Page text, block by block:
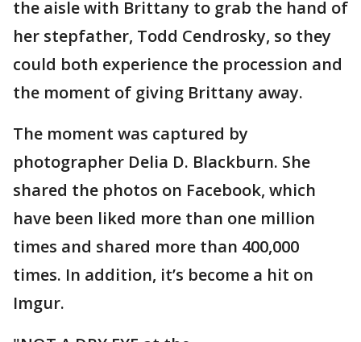
the aisle with Brittany to grab the hand of
her stepfather, Todd Cendrosky, so they
could both experience the procession and
the moment of giving Brittany away.
The moment was captured by
photographer Delia D. Blackburn. She
shared the photos on Facebook, which
have been liked more than one million
times and shared more than 400,000
times. In addition, it’s become a hit on
Imgur.